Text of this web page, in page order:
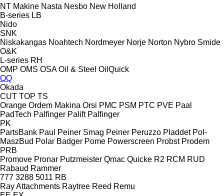
NT Makine Nasta Nesbo New Holland
B-series LB
Nido
SNK
Niskakangas Noahtech Nordmeyer Norje Norton Nybro Smide
O&K
L-series RH
OMP OMS OSA Oil & Steel OilQuick
OQ
Okada
CUT TOP TS
Orange Ordem Makina Orsi PMC PSM PTC PVE Paal
PadTech Palfinger Palift Palfinger
PK
PartsBank Paul Peiner Smag Peiner Peruzzo Pladdet Pol-
MaszBud Polar Badger Pome Powerscreen Probst Prodem
PRB
Promove Pronar Putzmeister Qmac Quicke R2 RCM RUD
Rabaud Rammer
777 3288 5011 RB
Ray Attachments Raytree Reed Remu